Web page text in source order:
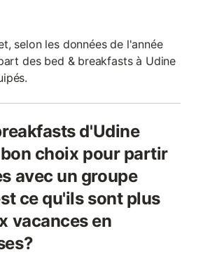
selon les données de l'année
des bed & breakfasts à Udine
d'Udine
choix pour partir
avec un groupe
ce qu'ils sont plus
vacances en